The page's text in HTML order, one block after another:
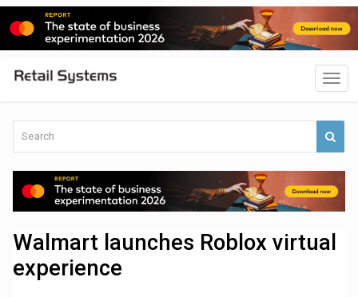
Walmart launches Roblox virtual
experience